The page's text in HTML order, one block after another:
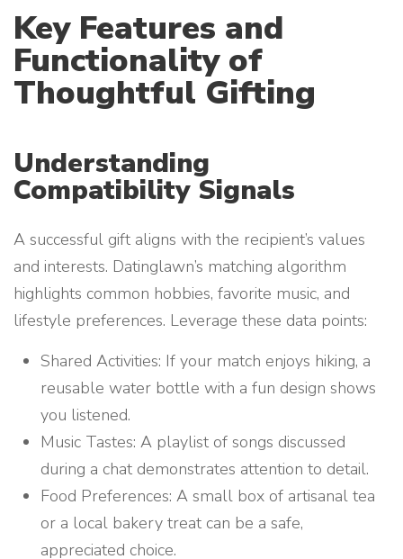
Key Features and
Functionality of
Thoughtful Gifting
Understanding
Compatibility Signals
A successful gift aligns with the recipient’s values
and interests. Datinglawn’s matching algorithm
highlights common hobbies, favorite music, and
lifestyle preferences. Leverage these data points:
Shared Activities: If your match enjoys hiking, a
reusable water bottle with a fun design shows
you listened.
Music Tastes: A playlist of songs discussed
during a chat demonstrates attention to detail.
Food Preferences: A small box of artisanal tea
or a local bakery treat can be a safe,
appreciated choice.